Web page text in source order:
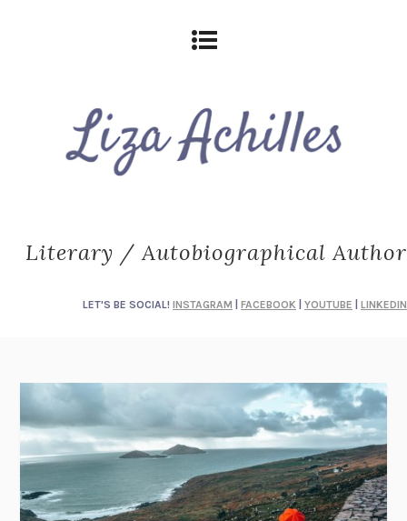
Literary / Autobiographical Author
LET'S BE SOCIAL! INSTAGRAM FACEBOOK YOUTUBE LINKEDIN